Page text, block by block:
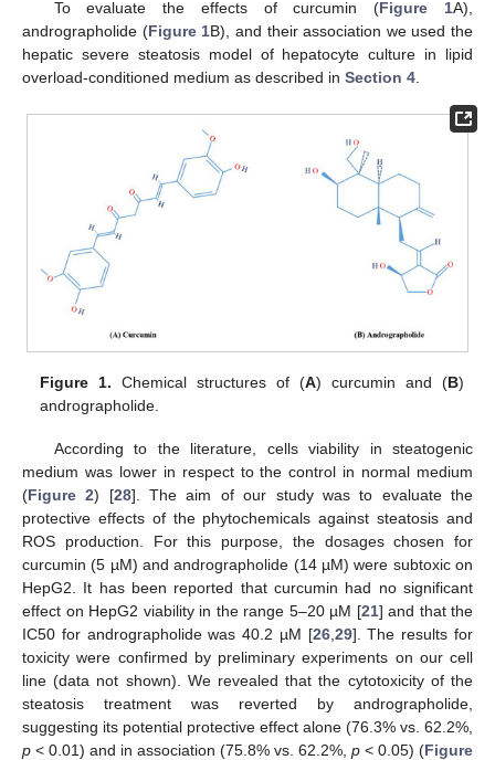
To evaluate the effects of curcumin (Figure 1A),
andrographolide (Figure 1B), and their association we used the
hepatic severe steatosis model of hepatocyte culture in lipid
overload-conditioned medium as described in Section 4
Figure 1. Chemical structures of (A) curcumin and (B)
andrographolide.
According to the literature, cells viability in steatogenic
medium was lower in respect to the control in normal medium
(Figure 2) [28]. The aim of our study was to evaluate the
protective effects of the phytochemicals against steatosis and
ROS production. For this purpose, the dosages chosen for
curcumin (5 µM) and andrographolide (14 µM) were subtoxic on
HepG2. It has been reported that curcumin had no significant
effect on HepG2 viability in the range 5–20 µM [21] and that the
IC50 for andrographolide was 40.2 µM [26, 29]. The results for
toxicity were confirmed by preliminary experiments on our cell
line (data not shown). We revealed that the cytotoxicity of the
steatosis treatment was reverted by andrographolide,
suggesting its potential protective effect alone (76.3% vs. 62.2%,
p < 0.01) and in association (75.8% vs. 62.2%, p < 0.05) (Figure